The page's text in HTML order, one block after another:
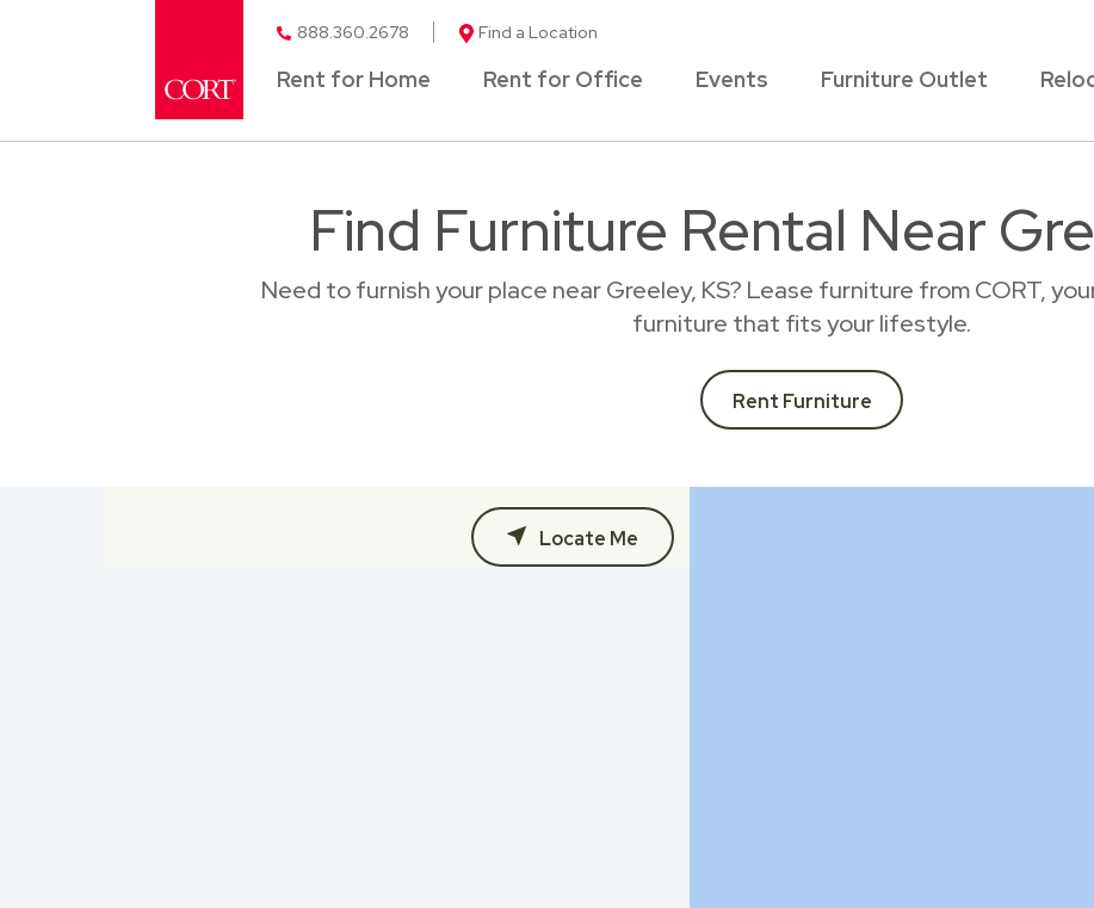
888.360.2678 Find a Location
Rent for Home Rent for Office Events Furniture Outlet
Find Furniture Rental Near
Need to furnish your place near Greeley, KS? Lease furniture from CORT,
furniture that fits your lifestyle.
Rent Furniture
Locate Me